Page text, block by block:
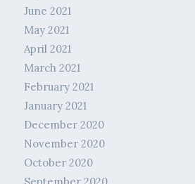
June 2021
May 2021
April 2021
March 2021
February 2021
January 2021
December 2020
November 2020
October 2020